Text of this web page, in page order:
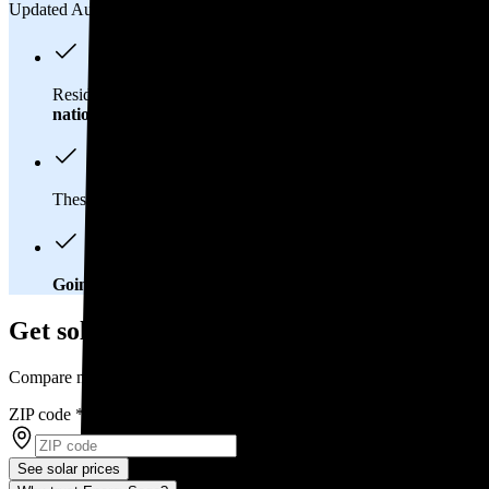
Updated Aug 2, 2026
Residents in Saint George, UT spend about
national average
These costs add up:
Going solar could help lower your electric bills.
Get solar prices in Saint George, UT
Compare multiple offers and save up to 20%
ZIP code *
See solar prices